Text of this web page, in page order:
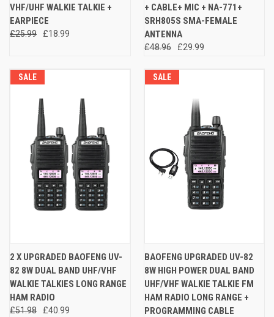
VHF/UHF WALKIE TALKIE +
EARPIECE
£25.99 £18.99
+ CABLE+ MIC + NA-771+
SRH805S SMA-FEMALE
ANTENNA
£48.96 £29.99
SALE
2 X UPGRADED BAOFENG UV-
82 8W DUAL BAND UHF/VHF
WALKIE TALKIES LONG RANGE
HAM RADIO
£51.98 £40.99
SALE
BAOFENG UPGRADED UV-82
8W HIGH POWER DUAL BAND
UHF/VHF WALKIE TALKIE FM
HAM RADIO LONG RANGE +
PROGRAMMING CABLE